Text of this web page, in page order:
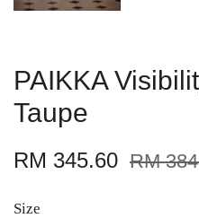
PAIKKA
Taupe
RM 345.60 RM
Size